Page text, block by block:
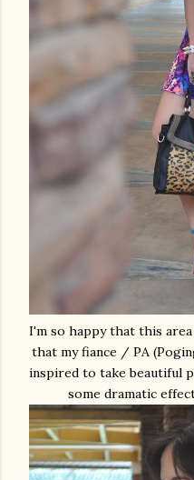
I'm so happy that this
that my fiance / PA
inspired to take beautiful
some dramatic